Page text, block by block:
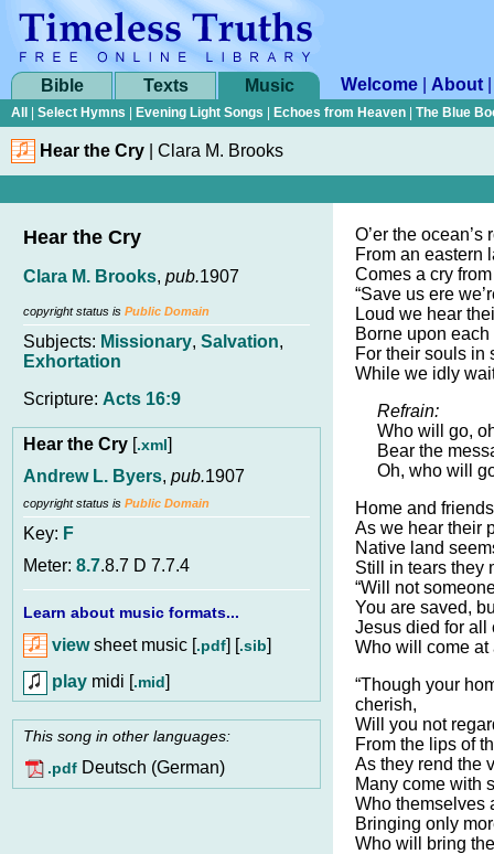
Bible Texts Music Welcome About
All Select Hymns Evening Light Songs Echoes from Heaven The Blue
Hear the Cry Clara M. Brooks
Hear the Cry
Clara M. Brooks, pub.1907
copyright status is Public Domain
Subjects: Missionary, Salvation,
Exhortation
Scripture: Acts 16:9
Hear the Cry [.xml]
Andrew L. Byers, pub.1907
copyright status is Public Domain
Key: F
Meter: 8.7.8.7 D 7.7.4
Learn about music formats...
viewsheet music [.pdf] [.sib]
play midi [.mid]
This song in other languages:
.pdf Deutsch (German)
O’er the ocean’s
From an eastern
Comes a cry
“Save us ere
Loud we hear
Borne upon
For their souls in
While we idly
Refrain:
Who will go,
Bear the
Oh, who will
Home and
As we hear their
Native land
Still in tears they
“Will not
You are saved,
Jesus died for
Who will come at
“Though your
cherish,
Will you not
From the lips of
As they rend the
Many come with
Who themselves
Bringing only
Who will bring